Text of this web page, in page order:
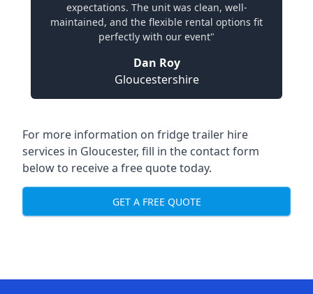
expectations. The unit was clean, well-
maintained, and the flexible rental options fit
perfectly with our event"
Dan Roy
Gloucestershire
For more information on fridge trailer hire
services in Gloucester, fill in the contact form
below to receive a free quote today.
GET A FREE QUOTE